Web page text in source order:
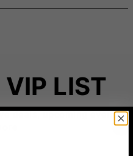
LIST
deals, upcoming events